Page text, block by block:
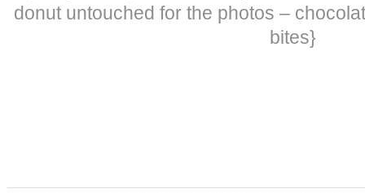
donut untouched for the photos –
bites}